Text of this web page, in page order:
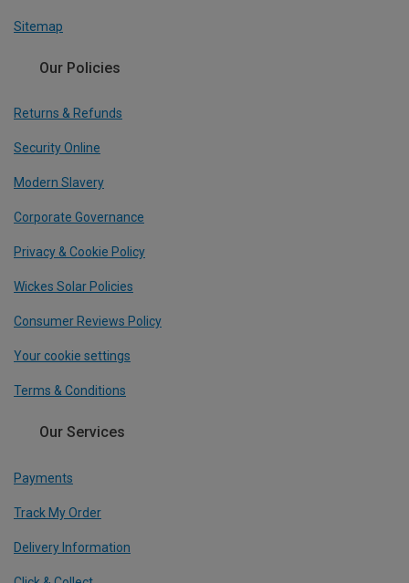
Sitemap
Our Policies
Returns & Refunds
Security Online
Modern Slavery
Corporate Governance
Privacy & Cookie Policy
Wickes Solar Policies
Consumer Reviews Policy
Your cookie settings
Terms & Conditions
Our Services
Payments
Track My Order
Delivery Information